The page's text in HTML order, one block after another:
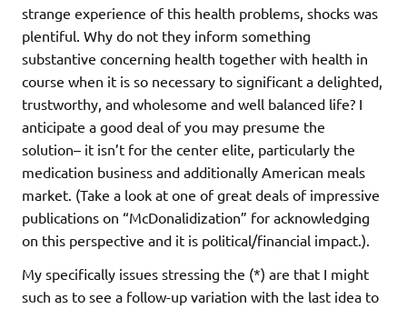
strange experience of this health problems, shocks was
plentiful. Why do not they inform something
substantive concerning health together with health in
course when it is so necessary to significant a delighted,
trustworthy, and wholesome and well balanced life? I
anticipate a good deal of you may presume the
solution– it isn’t for the center elite, particularly the
medication business and additionally American meals
market. (Take a look at one of great deals of impressive
publications on “McDonalidization” for acknowledging
on this perspective and it is political/financial impact.).
My specifically issues stressing the (*) are that I might
such as to see a follow-up variation with the last idea to